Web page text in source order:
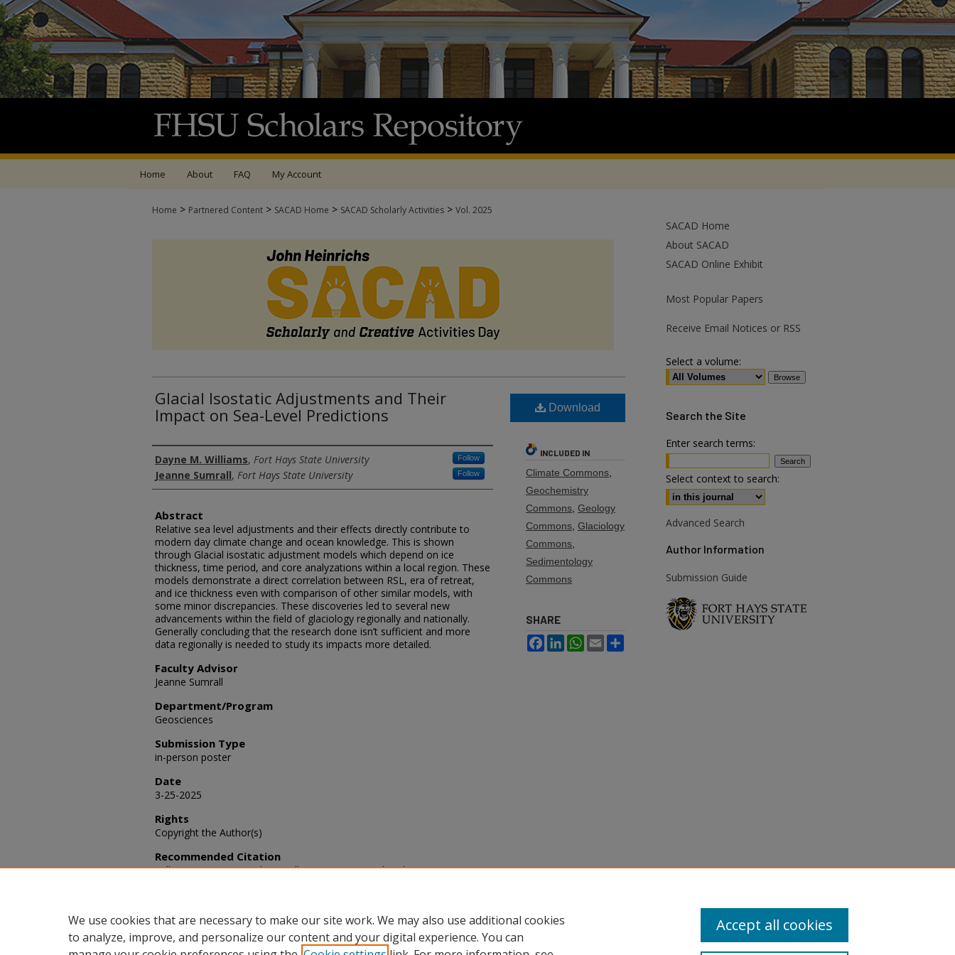
Home About FAQ My Account
Home > Partnered Content > SACAD Home > SACAD Scholarly Activities > Vol. 2025
Glacial Isostatic Adjustments and Their
Impact on Sea-Level Predictions
Authors
Dayne M. Williams, Fort Hays State University Follow
Jeanne Sumrall, Fort Hays State University Follow
Abstract
Relative sea level adjustments and their effects directly contribute to
modern day climate change and ocean knowledge. This is shown
through Glacial isostatic adjustment models which depend on ice
thickness, time period, and core analyzations within a local region. These
models demonstrate a direct correlation between RSL, era of retreat,
and ice thickness even with comparison of other similar models, with
some minor discrepancies. These discoveries led to several new
advancements within the field of glaciology regionally and nationally.
Generally concluding that the research done isn’t sufficient and more
data regionally is needed to study its impacts more detailed.
Faculty Advisor
Jeanne Sumrall
Department/Program
Geosciences
Submission Type
in-person poster
Date
3-25-2025
Rights
Copyright the Author(s)
Recommended Citation
Williams, Dayne M. and Sumrall, Jeanne (2025) "Glacial Isostatic
Download
INCLUDED IN
Climate Commons
Geochemistry
Commons Geology
Commons Glaciology
Commons
Sedimentology
Commons
SHARE
FacebookLinkedInWhatsApp
Email
SACAD Home
About SACAD
SACAD Online Exhibit
Most Popular Papers
Receive Email Notices or RSS
Select a volume:
Search the Site
Enter search terms:
Select context to search:
Advanced Search
Author Information
Submission Guide
We use cookies that are necessary to make our site work. We may also use additional cookies
to analyze, improve, and personalize our content and your digital experience. You can
Accept all cookies